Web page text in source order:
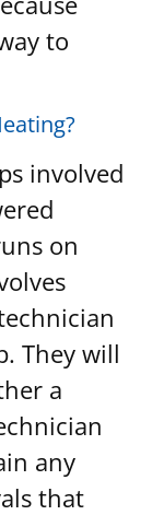
to
involved
on
They will
a
any
that